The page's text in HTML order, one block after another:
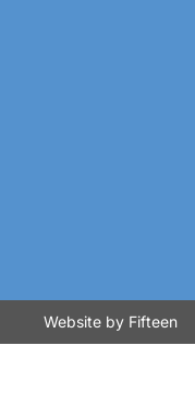
Website by Fifteen